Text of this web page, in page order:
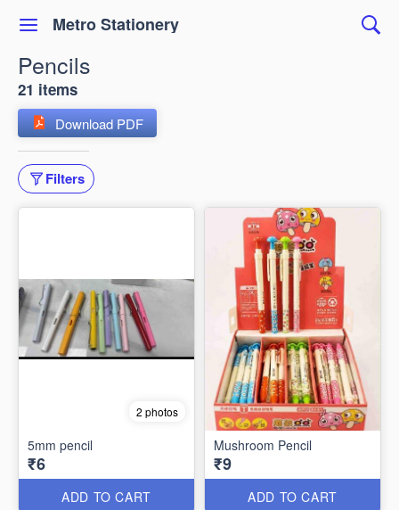
Metro Stationery
Pencils
21 items
Download PDF
Filters
2 photos
5mm pencil
₹6
ADD TO CART
Mushroom Pencil
₹9
ADD TO CART